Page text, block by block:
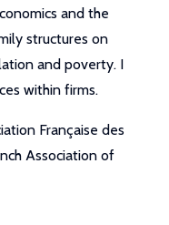
and the
structures on
and poverty. I
within firms.
Française des
Association of